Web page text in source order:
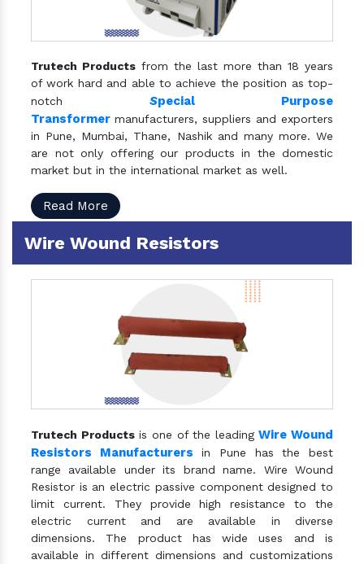
Trutech Products from the last more than 18 years
of work hard and able to achieve the position as top-
notch Special Purpose
Transformer manufacturers, suppliers and exporters
in Pune, Mumbai, Thane, Nashik and many more. We
are not only offering our products in the domestic
market but in the international market as well.
Read More
Wire Wound Resistors
Trutech Productsis one of the leadingWire Wound
Resistors Manufacturers in Pune has the best
range available under its brand name. Wire Wound
Resistor is an electric passive component designed to
limit current. They provide high resistance to the
electric current and are available in diverse
dimensions. The product has wide uses and is
available in different dimensions and customizations